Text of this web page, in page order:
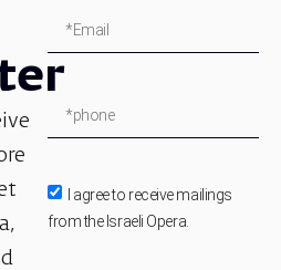
I agree to receive mailings
from the Israeli Opera.